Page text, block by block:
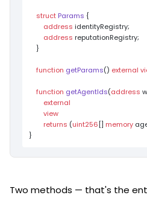
struct Params {
address identityRegistry;
address reputationRegistry;
    }
function getParams() external
function getAgentIds(address
external
view
returns (uint256 [] memory
}
Two methods — that's the